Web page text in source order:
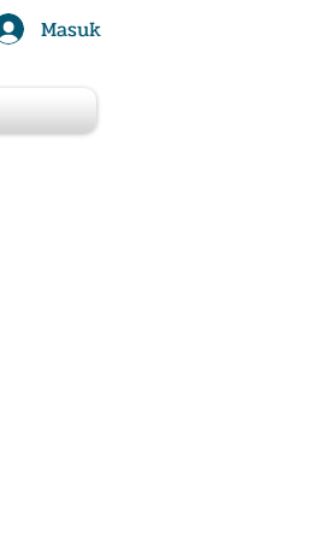
Masuk